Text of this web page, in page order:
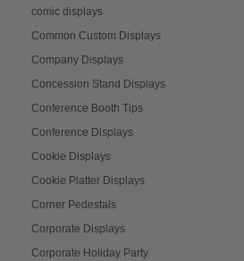
comic displays
Common Custom Displays
Company Displays
Concession Stand Displays
Conference Booth Tips
Conference Displays
Cookie Displays
Cookie Platter Displays
Corner Pedestals
Corporate Displays
Corporate Holiday Party